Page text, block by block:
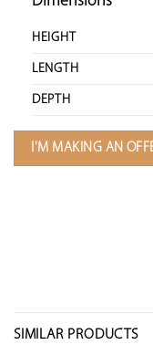
HEIGHT
LENGTH
DEPTH
I'M MAKING AN
SIMILAR PRODUCTS